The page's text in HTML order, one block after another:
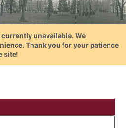
unavailable. We
Thank you for your patience
site!